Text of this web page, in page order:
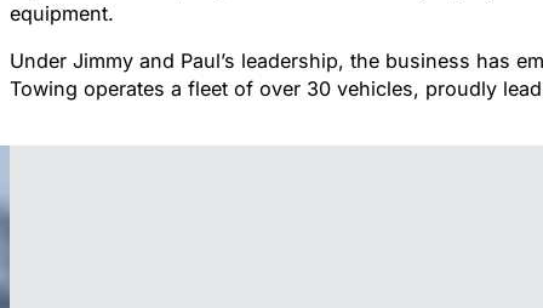
equipment.
Under Jimmy and Paul’s leadership, the business has
Towing operates a fleet of over 30 vehicles, proudly